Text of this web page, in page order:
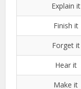
Explain it
Finish it
Forget it
Hear it
Make it